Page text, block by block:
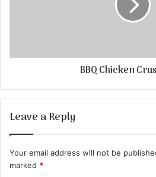
BBQ Chicken
Leave a Reply
Your email address will not be
marked *